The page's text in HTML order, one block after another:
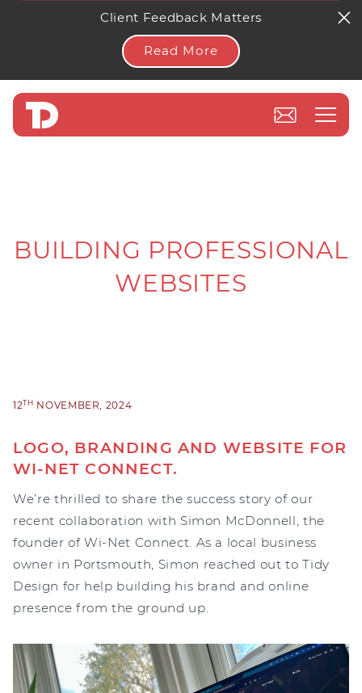
Client Feedback Matters
Read More
BUILDING PROFESSIONAL
WEBSITES
12TH NOVEMBER, 2024
LOGO, BRANDING AND WEBSITE FOR
WI-NET CONNECT.
We’re thrilled to share the success story of our
recent collaboration with Simon McDonnell, the
founder of Wi-Net Connect. As a local business
owner in Portsmouth, Simon reached out to Tidy
Design for help building his brand and online
presence from the ground up.